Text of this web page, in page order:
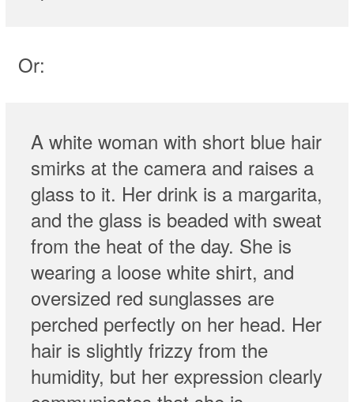
Or:
A white woman with short blue hair
smirks at the camera and raises a
glass to it. Her drink is a margarita,
and the glass is beaded with sweat
from the heat of the day. She is
wearing a loose white shirt, and
oversized red sunglasses are
perched perfectly on her head. Her
hair is slightly frizzy from the
humidity, but her expression clearly